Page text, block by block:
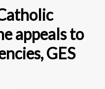
appeals to
GES